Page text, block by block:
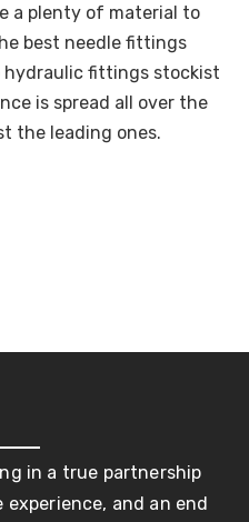
a plenty of material to
best needle fittings
hydraulic fittings stockist
is spread all over the
the leading ones.
in a true partnership
and an end